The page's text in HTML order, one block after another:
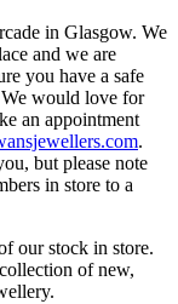
in Glasgow. We
and we are
you have a safe
would love for
an appointment
.
but please note
in store to a
our stock in store.
of new,